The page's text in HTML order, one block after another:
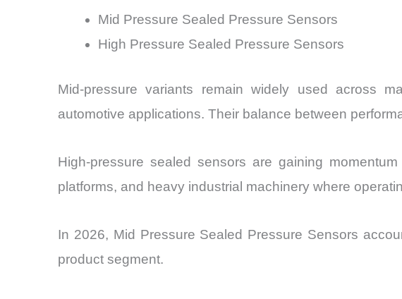
Mid Pressure Sealed Pressure Sensors
High Pressure Sealed Pressure Sensors
Mid-pressure variants remain widely used across
automotive applications. Their balance between
High-pressure sealed sensors are gaining
platforms, and heavy industrial machinery where
In 2026, Mid Pressure Sealed Pressure Sensors
product segment.